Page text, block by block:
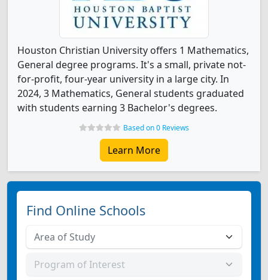
Houston Christian University offers 1 Mathematics,
General degree programs. It's a small, private not-
for-profit, four-year university in a large city. In
2024, 3 Mathematics, General students graduated
with students earning 3 Bachelor's degrees.
Based on 0 Reviews
Learn More
Find Online Schools